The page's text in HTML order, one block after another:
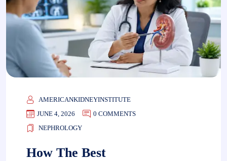
AMERICANKIDNEYINSTITUTE
JUNE 4, 2026
0 COMMENTS
NEPHROLOGY
How The Best